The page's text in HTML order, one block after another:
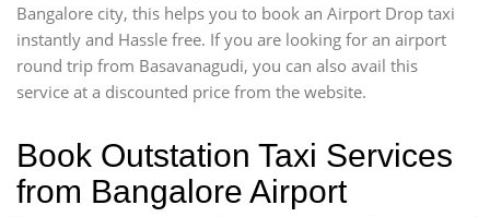
Bangalore city, this helps you to book an Airport Drop taxi
instantly and Hassle free. If you are looking for an airport
round trip from Basavanagudi, you can also avail this
service at a discounted price from the website.
Book Outstation Taxi Services
from Bangalore Airport